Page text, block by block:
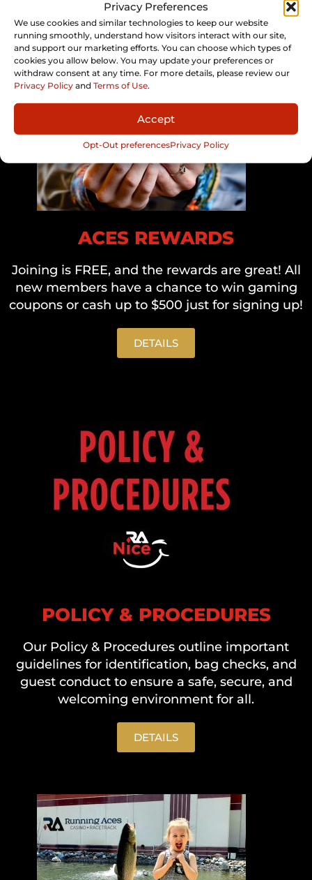
Privacy Preferences
We use cookies and similar technologies to keep our website
running smoothly, understand how visitors interact with our site,
and support our marketing efforts. You can choose which types of
cookies you allow below. You may update your preferences or
withdraw consent at any time. For more details, please review our
Privacy Policy and Terms of Use.
Accept
Opt-Out preferencesPrivacy Policy
ACES REWARDS
Joining is FREE, and the rewards are great! All
new members have a chance to win gaming
coupons or cash up to $500 just for signing up!
DETAILS
POLICY & PROCEDURES
Our Policy & Procedures outline important
guidelines for identification, bag checks, and
guest conduct to ensure a safe, secure, and
welcoming environment for all.
DETAILS